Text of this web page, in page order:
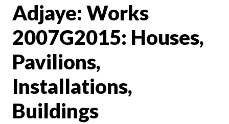
Adjaye: Works
2007G2015: Houses,
Pavilions,
Installations,
Buildings